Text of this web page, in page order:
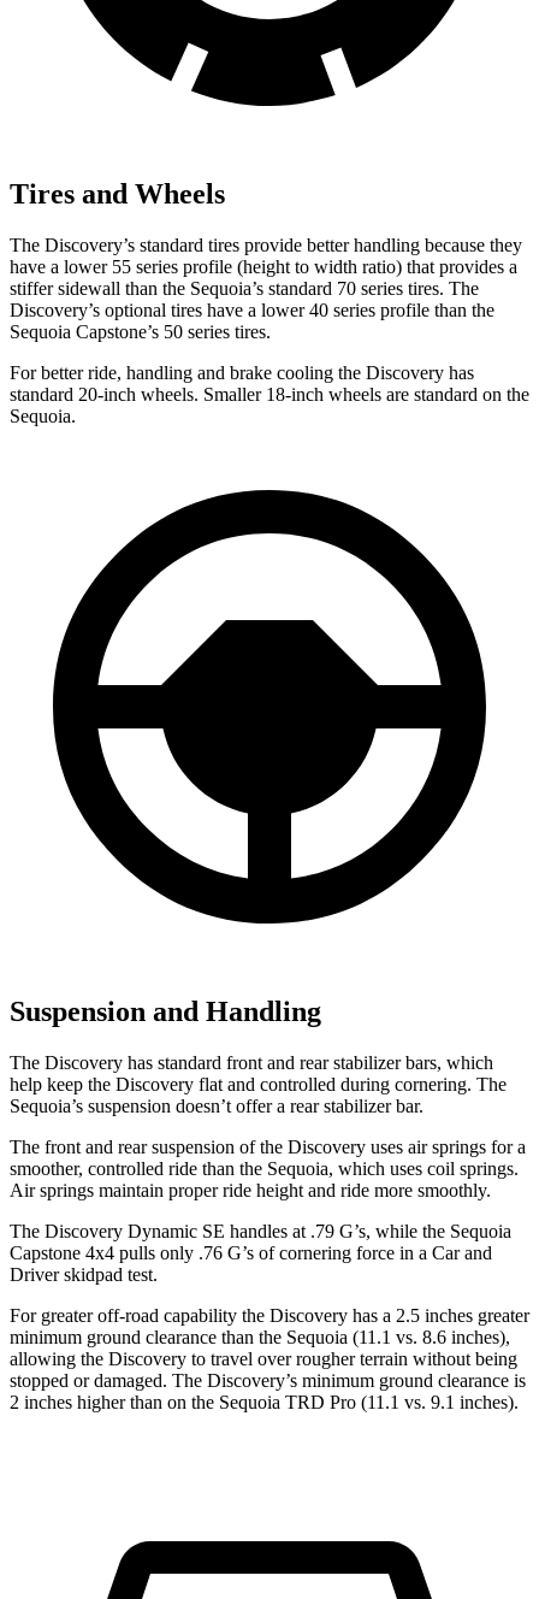
Tires and Wheels
The Discovery’s standard tires provide better handling because they
have a lower 55 series profile (height to width ratio) that provides a
stiffersidewall than the Sequoia’s standard 70 series tires. The
Discovery’s optional tires have a lower 40 series profile than the
Sequoia Capstone’s 50 series tires.
For better ride, handling and brake cooling the Discovery has
standard 20-inch wheels. Smaller 18-inch wheels are standard on the
Sequoia.
Suspension and Handling
The Discovery has standard front and rear stabilizer bars, which
help keep the Discovery flat and controlled during cornering. The
Sequoia’s suspension doesn’t offer a rear stabilizerbar.
The front and rear suspension of the Discovery uses air springs for a
smoother, controlled ride than the Sequoia, which uses coil springs.
Air springs maintain proper ride height and ride more smoothly.
The Discovery Dynamic SE handles at .79 G’s, while the Sequoia
Capstone 4x4 pulls only .76 G’s of cornering force in a Car and
Driverskidpad test.
For greater off-road capability the Discovery has a 2.5 inches greater
minimum ground clearance than the Sequoia (11.1 vs. 8.6 inches),
allowing the Discovery to travel over rougher terrain without being
stopped ordamaged. The Discovery’s minimum ground clearance is
2 inches higher than on the Sequoia TRD Pro (11.1 vs. 9.1 inches).